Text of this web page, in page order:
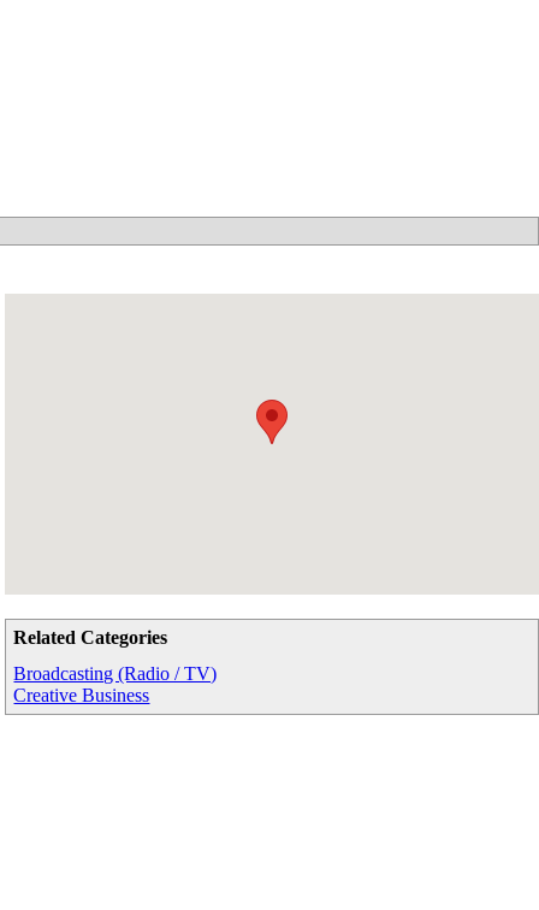
Related Categories
Broadcasting (Radio / TV)
Creative Business